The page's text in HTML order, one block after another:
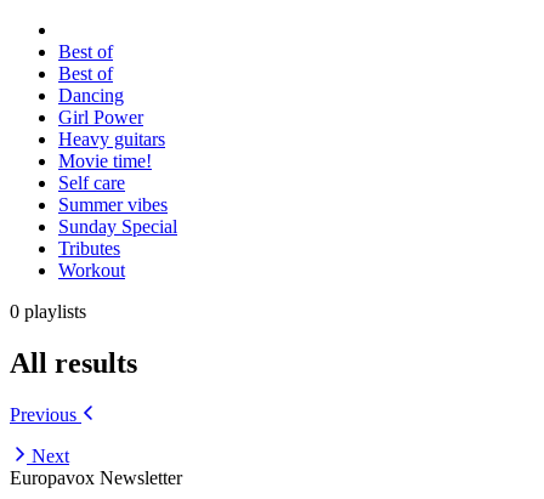
Best of
Best of
Dancing
Girl Power
Heavy guitars
Movie time!
Self care
Summer vibes
Sunday Special
Tributes
Workout
0 playlists
All results
Previous
Next
Europavox Newsletter